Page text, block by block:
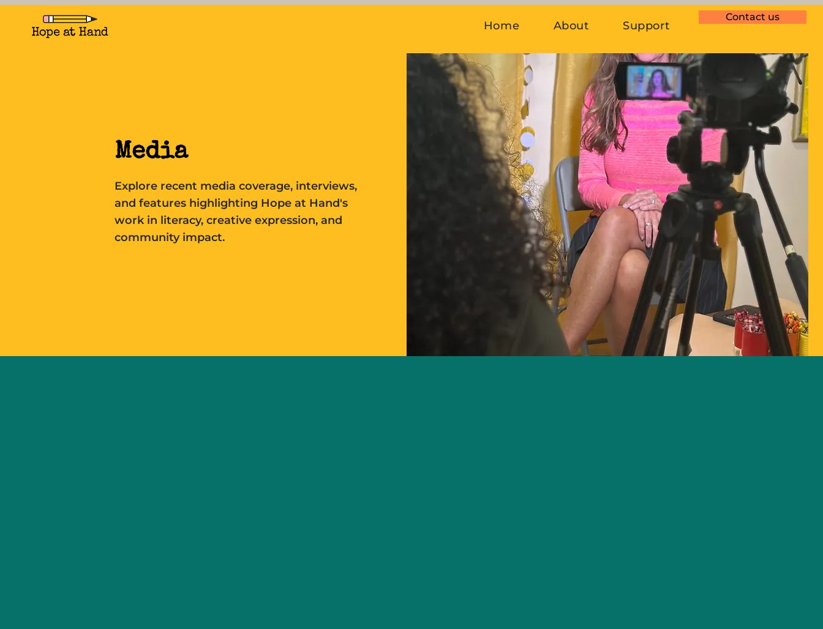
Home About Support
Contact us
Media
Explore recent media coverage, interviews,
and features highlighting Hope at Hand's
work in literacy, creative expression, and
community impact.